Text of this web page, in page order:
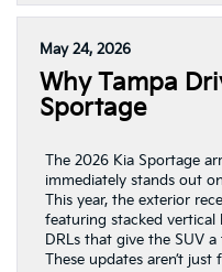
May 24, 2026
Why Tampa
Sportage
The 2026 Kia Sportage
immediately stands out
This year, the exterior
featuring stacked vertical
DRLs that give the SUV
These updates aren’t